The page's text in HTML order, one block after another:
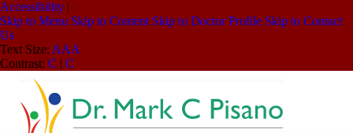
Accessibility |
Skip to Menu Skip to Content Skip to Doctor Profile Skip to Contact
Us
Text Size: AAA
Contrast: C | C